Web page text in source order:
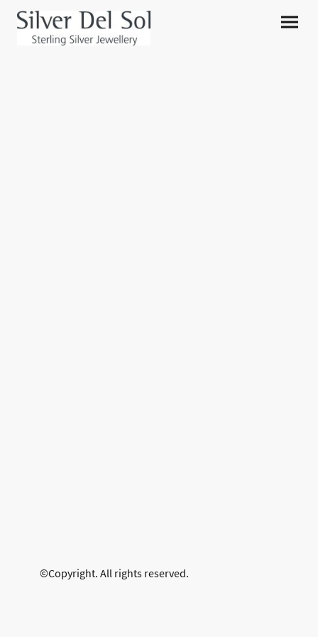
©Copyright. All rights reserved.